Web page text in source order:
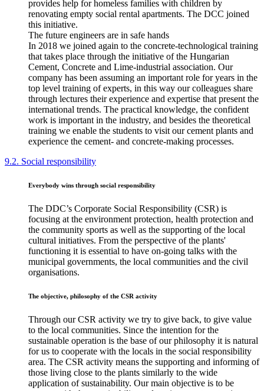
provides help for homeless families with children by
renovating empty social rental apartments. The DCC joined
this initiative.
The future engineers are in safe hands
In 2018 we joined again to the concrete-technological training
that takes place through the initiative of the Hungarian
Cement, Concrete and Lime-industrial association. Our
company has been assuming an important role for years in the
top level training of experts, in this way our colleagues share
through lectures their experience and expertise that present the
international trends. The practical knowledge, the confident
work is important in the industry, and besides the theoretical
training we enable the students to visit our cement plants and
experience the cement- and concrete-making processes.
9.2. Social responsibility
Everybody wins through social responsibility
The DDC’s Corporate Social Responsibility (CSR) is
focusing at the environment protection, health protection and
the community sports as well as the supporting of the local
cultural initiatives. From the perspective of the plants'
functioning it is essential to have on-going talks with the
municipal governments, the local communities and the civil
organisations.
The objective, philosophy of the CSR activity
Through our CSR activity we try to give back, to give value
to the local communities. Since the intention for the
sustainable operation is the base of our philosophy it is natural
for us to cooperate with the locals in the social responsibility
area. The CSR activity means the supporting and informing of
those living close to the plants similarly to the wide
application of sustainability. Our main objective is to be